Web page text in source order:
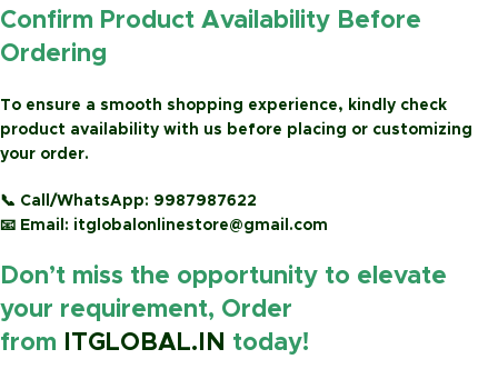
Confirm Product Availability Before
Ordering
To ensure a smooth shopping experience, kindly check
product availability with us before placing or customizing
your order.
📞 Call/WhatsApp: 9987987622
📧 Email: itglobalonlinestore@gmail.com
Don’t miss the opportunity to elevate
your requirement, Order
from
ITGLOBAL.IN today!